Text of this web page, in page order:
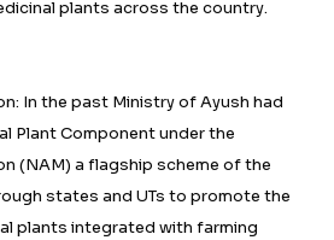
plants across the country.
In the past Ministry of Ayush had
Plant Component under the
(NAM) a flagship scheme of the
states and UTs to promote the
plants integrated with farming